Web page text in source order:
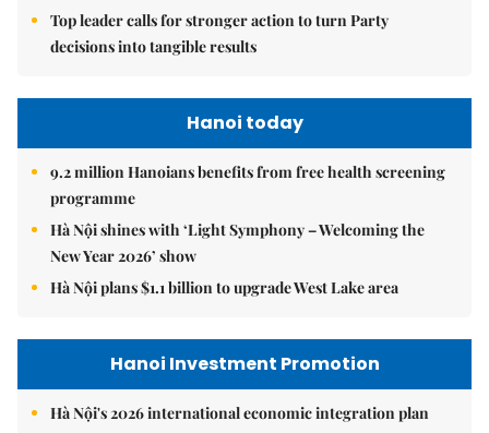
Top leader calls for stronger action to turn Party
decisions into tangible results
Hanoi today
9.2 million Hanoians benefits from free health screening
programme
Hà Nội shines with ‘Light Symphony – Welcoming the
New Year 2026’ show
Hà Nội plans $1.1 billion to upgrade West Lake area
Hanoi Investment Promotion
Hà Nội's 2026 international economic integration plan